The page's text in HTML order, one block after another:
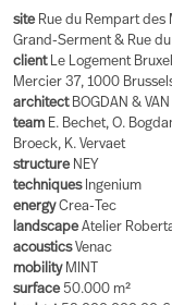
siteRue du Rempart des
Grand-Serment & Rue
clientLe Logement
Mercier 37, 1000
architectBOGDAN &
team E. Bechet, O.
Broeck, K. Vervaet
structureNEY
techniquesIngenium
energyCrea-Tec
landscapeAtelier
acousticsVenac
mobilityMINT
surface50.000 m²